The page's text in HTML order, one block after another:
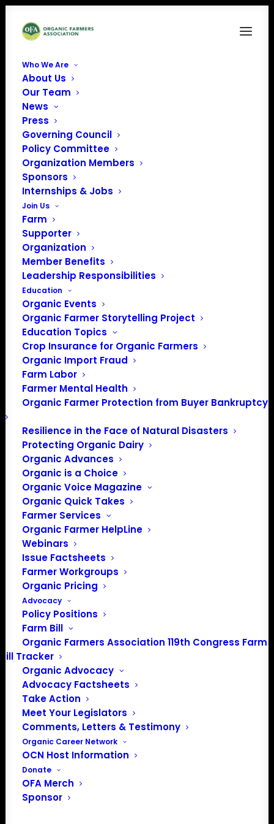
Who We Are
About Us
Our Team
News
Press
Governing Council
Policy Committee
Organization Members
Sponsors
Internships & Jobs
Join Us
Farm
Supporter
Organization
Member Benefits
Leadership Responsibilities
Education
Organic Events
Organic Farmer Storytelling Project
Education Topics
Crop Insurance for Organic Farmers
Organic Import Fraud
Farm Labor
Farmer Mental Health
Organic Farmer Protection from Buyer Bankruptcy
Resilience in the Face of Natural Disasters
Protecting Organic Dairy
Organic Advances
Organic is a Choice
Organic Voice Magazine
Organic Quick Takes
Farmer Services
Organic Farmer HelpLine
Webinars
Issue Factsheets
Farmer Workgroups
Organic Pricing
Advocacy
Policy Positions
Farm Bill
Organic Farmers Association 119th Congress Farm
Bill Tracker
Organic Advocacy
Advocacy Factsheets
Take Action
Meet Your Legislators
Comments, Letters & Testimony
Organic Career Network
OCN Host Information
Donate
OFA Merch
Sponsor
PO Box 709
Spirit Lake, IA 51360
202-643-5363
info@OrganicFarmersAssociation.org
Media: madison@OrganicFarmersAssociation.org
About the Organic Farmers Association
In 2016 farmers from across the country came together
to launch the Organic Farmers Association (OFA) to
unite organic farmers for a better future together. OFA is
a 501(c)(3) nonprofit organization.
Privacy Policy
Community
Facebook
Instagram